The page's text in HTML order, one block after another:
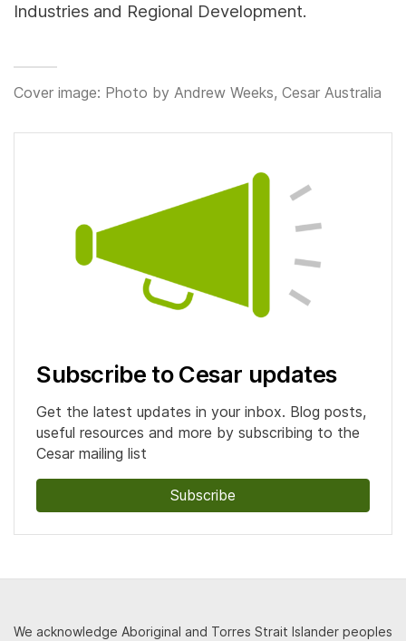
Industries and Regional Development.
Cover image: Photo by Andrew Weeks, Cesar Australia
Subscribe to Cesar updates
Get the latest updates in your inbox. Blog posts,
useful resources and more by subscribing to the
Cesar mailing list
Subscribe
We acknowledge Aboriginal and Torres Strait Islander peoples